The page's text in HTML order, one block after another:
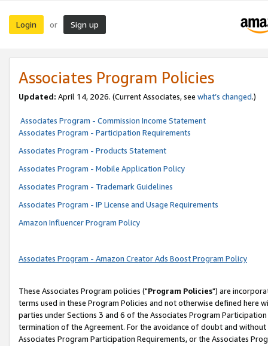
Login or Sign up
Associates Program Policies
Updated: April 14, 2026. (Current Associates, see what’s changed.)
Associates Program - Commission Income Statement
Associates Program - Participation Requirements
Associates Program - Products Statement
Associates Program - Mobile Application Policy
Associates Program - Trademark Guidelines
Associates Program - IP License and Usage Requirements
Amazon Influencer Program Policy
Associates Program - Amazon Creator Ads Boost Program Policy
These Associates Program policies ("Program Policies") are
terms used in these Program Policies and not otherwise defined
parties under Sections 3 and 6 of the Associates Program
termination of the Agreement. For the avoidance of doubt and
Associates Program Participation Requirements, or the Associates